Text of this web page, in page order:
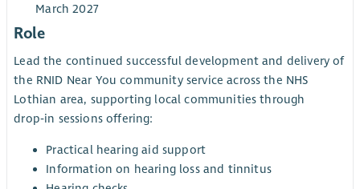
March 2027
Role
Lead the continued successful development and delivery of
the RNID Near You community service across the NHS
Lothian area, supporting local communities through
drop‑in sessions offering:
Practical hearing aid support
Information on hearing loss and tinnitus